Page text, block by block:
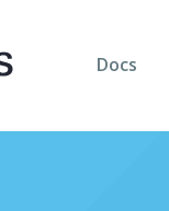
Docs